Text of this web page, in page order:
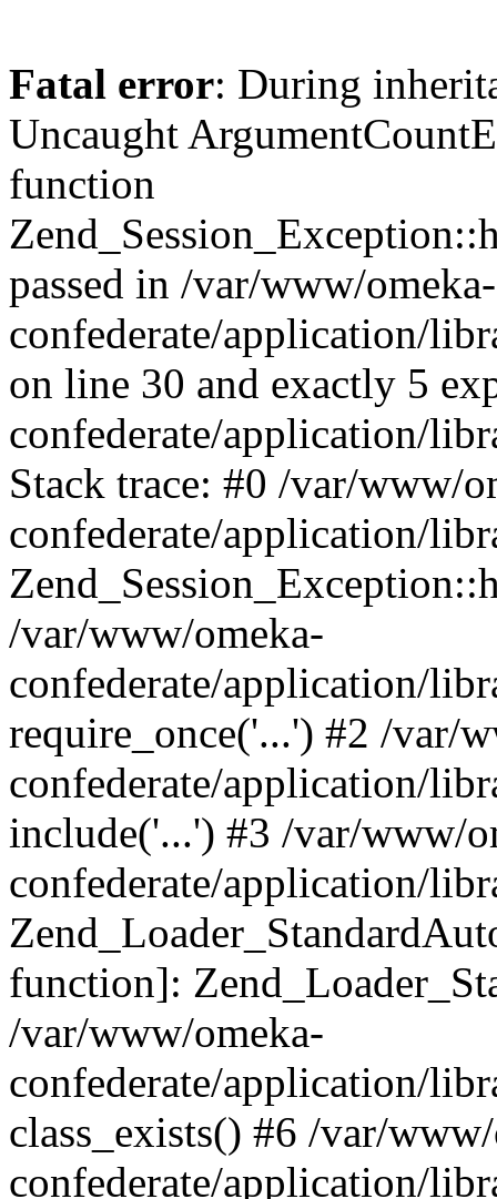
Fatal error: During
Uncaught
function
passed in /var/www/omeka-
confederate/application/
on line 30 and exactly 5
confederate/application/
Stack trace: #0 /var/www/
confederate/application/
/var/www/omeka-
confederate/application/
require_once('...') #2 /var/
confederate/application/
include('...') #3 /var/www/
confederate/application/
function]:
/var/www/omeka-
confederate/application/
class_exists() #6 /var/
confederate/application/